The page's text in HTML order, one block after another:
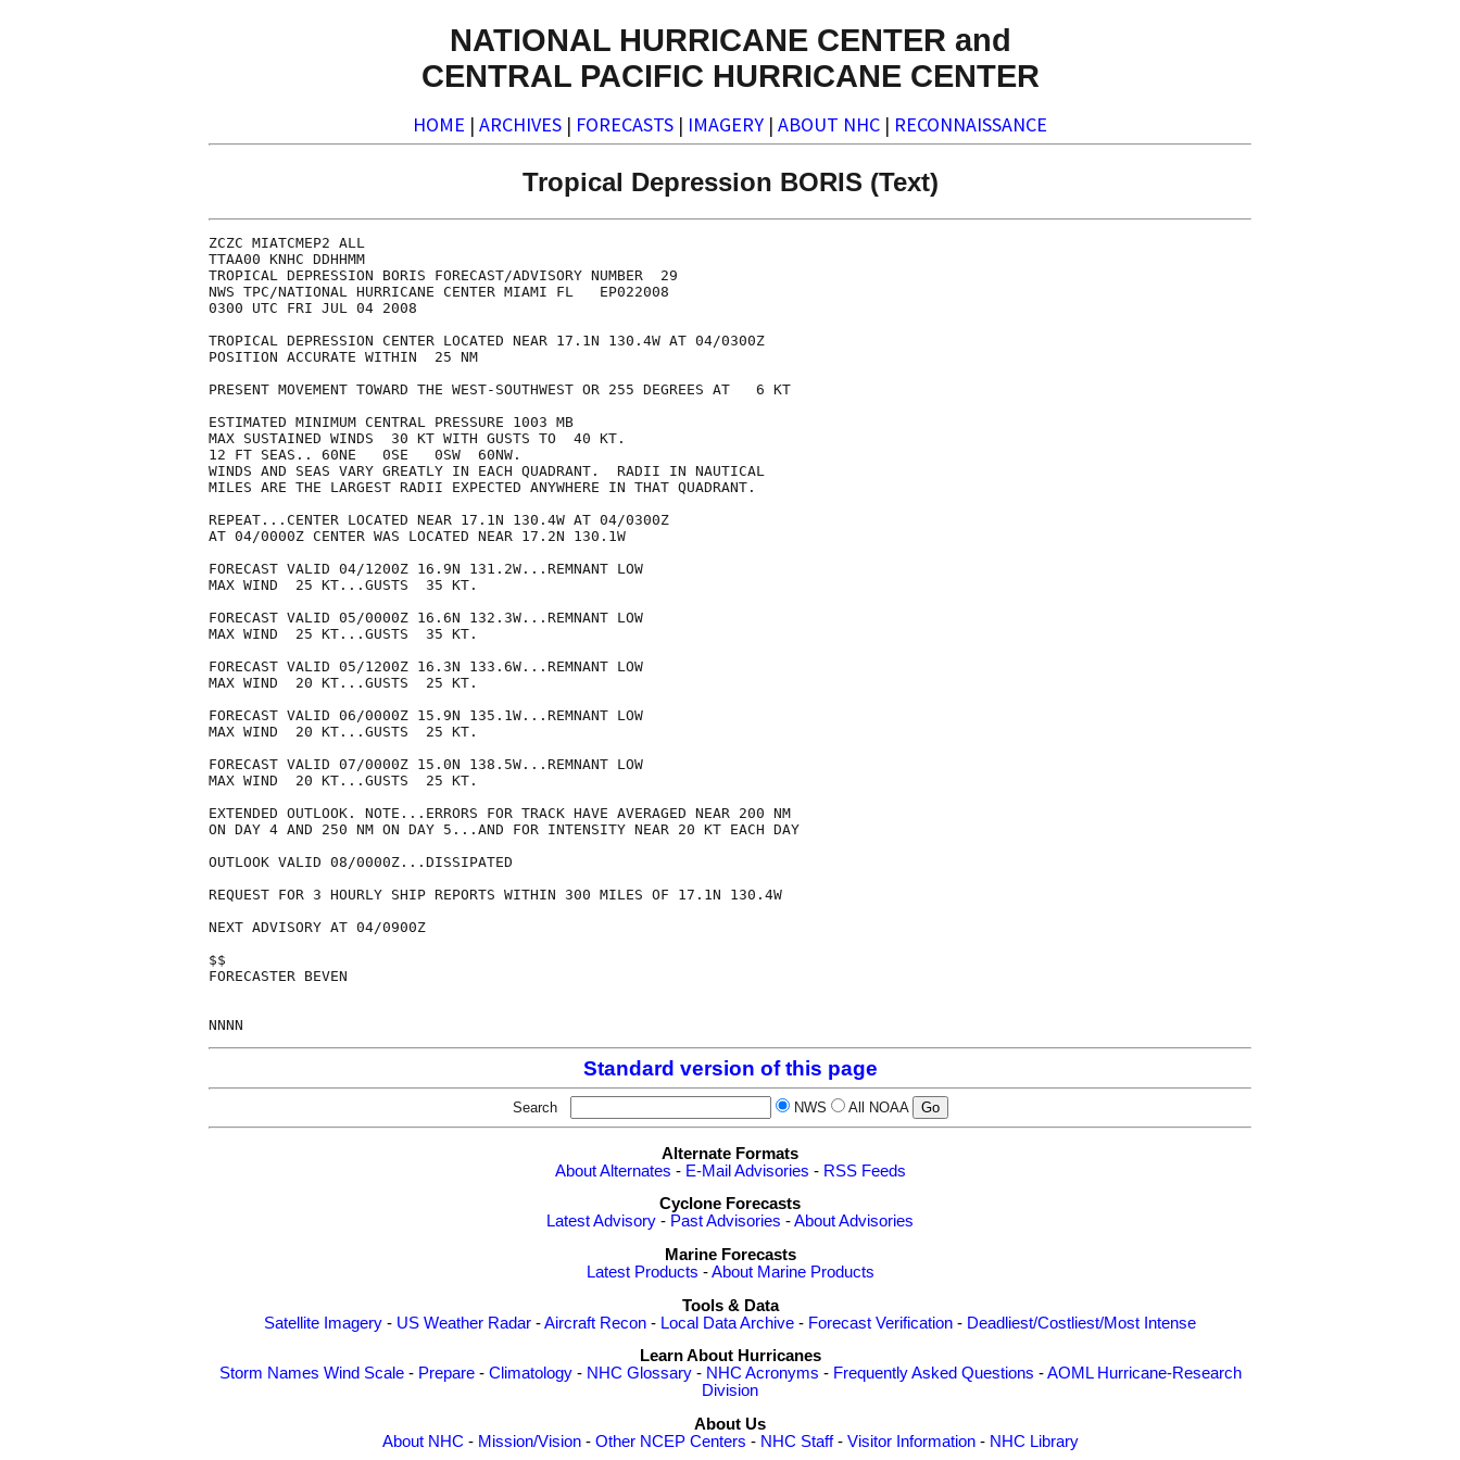
NATIONAL HURRICANE CENTER and
CENTRAL PACIFIC HURRICANE CENTER
HOME | ARCHIVES | FORECASTS | IMAGERY | ABOUT NHC | RECONNAISSANCE
Tropical Depression BORIS (Text)
ZCZC MIATCMEP2 ALL
TTAA00 KNHC DDHHMM
TROPICAL DEPRESSION BORIS FORECAST/ADVISORY NUMBER  29
NWS TPC/NATIONAL HURRICANE CENTER MIAMI FL   EP022008
0300 UTC FRI JUL 04 2008
TROPICAL DEPRESSION CENTER LOCATED NEAR 17.1N 130.4W AT 04/0300Z
POSITION ACCURATE WITHIN  25 NM
PRESENT MOVEMENT TOWARD THE WEST-SOUTHWEST OR 255 DEGREES AT   6 KT
ESTIMATED MINIMUM CENTRAL PRESSURE 1003 MB
MAX SUSTAINED WINDS  30 KT WITH GUSTS TO  40 KT.
12 FT SEAS.. 60NE   0SE   0SW  60NW.
WINDS AND SEAS VARY GREATLY IN EACH QUADRANT.  RADII IN NAUTICAL
MILES ARE THE LARGEST RADII EXPECTED ANYWHERE IN THAT QUADRANT.
REPEAT...CENTER LOCATED NEAR 17.1N 130.4W AT 04/0300Z
AT 04/0000Z CENTER WAS LOCATED NEAR 17.2N 130.1W
FORECAST VALID 04/1200Z 16.9N 131.2W...REMNANT LOW
MAX WIND  25 KT...GUSTS  35 KT.
FORECAST VALID 05/0000Z 16.6N 132.3W...REMNANT LOW
MAX WIND  25 KT...GUSTS  35 KT.
FORECAST VALID 05/1200Z 16.3N 133.6W...REMNANT LOW
MAX WIND  20 KT...GUSTS  25 KT.
FORECAST VALID 06/0000Z 15.9N 135.1W...REMNANT LOW
MAX WIND  20 KT...GUSTS  25 KT.
FORECAST VALID 07/0000Z 15.0N 138.5W...REMNANT LOW
MAX WIND  20 KT...GUSTS  25 KT.
EXTENDED OUTLOOK. NOTE...ERRORS FOR TRACK HAVE AVERAGED NEAR 200 NM
ON DAY 4 AND 250 NM ON DAY 5...AND FOR INTENSITY NEAR 20 KT EACH DAY
OUTLOOK VALID 08/0000Z...DISSIPATED
REQUEST FOR 3 HOURLY SHIP REPORTS WITHIN 300 MILES OF 17.1N 130.4W
NEXT ADVISORY AT 04/0900Z
$$
FORECASTER BEVEN
Standard version of this page
Search NWS All NOAA
Alternate Formats
About Alternates - E-Mail Advisories - RSS Feeds
Cyclone Forecasts
Latest Advisory - Past Advisories -About Advisories
Marine Forecasts
Latest Products -About Marine Products
Tools & Data
Satellite Imagery - US Weather Radar -Aircraft Recon - Local Data Archive - Forecast Verification - Deadliest/Costliest/Most Intense
Learn About Hurricanes
Storm Names Wind Scale- Prepare- Climatology- NHC Glossary- NHC Acronyms - Frequently Asked Questions -AOML Hurricane-Research
Division
About Us
About NHC - Mission/Vision- Other NCEP Centers - NHC Staff- Visitor Information- NHC Library